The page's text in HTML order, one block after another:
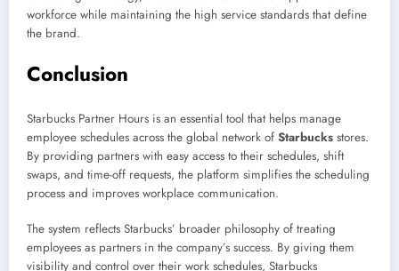
workforce while maintaining the high service standards that define
the brand.
Conclusion
Starbucks Partner Hours is an essential tool that helps manage
employee schedules across the global network of Starbucks stores.
By providing partners with easy access to their schedules, shift
swaps, and time-off requests, the platform simplifies the scheduling
process and improves workplace communication.
The system reflects Starbucks’ broader philosophy of treating
employees as partners in the company’s success. By giving them
visibility and control over their work schedules, Starbucks